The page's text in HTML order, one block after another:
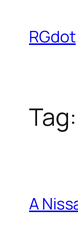
contentRGdot
Tag:
A